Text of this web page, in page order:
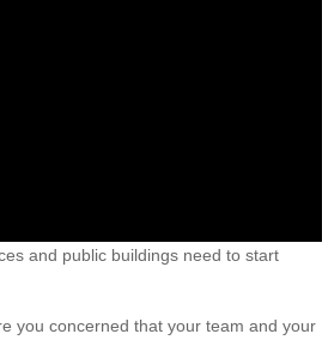
and public buildings need to start
you concerned that your team and your